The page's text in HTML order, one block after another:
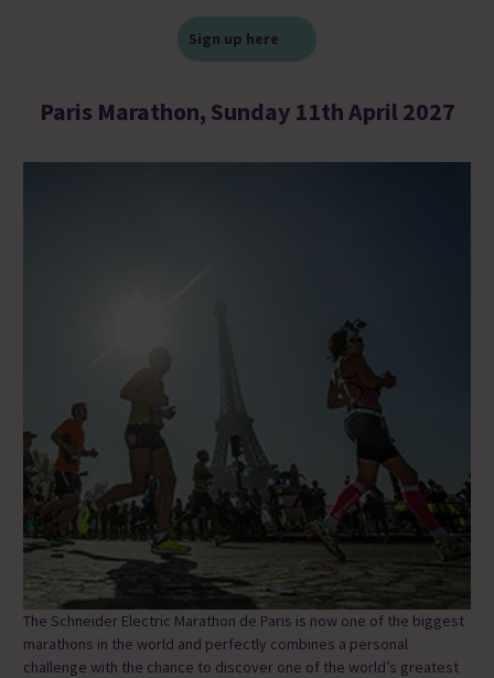
Sign up here
Paris Marathon, Sunday 11th April 2027
The Schneider Electric Marathon de Paris is now one of the biggest
marathons in the world and perfectly combines a personal
challenge with the chance to discover one of the world’s greatest